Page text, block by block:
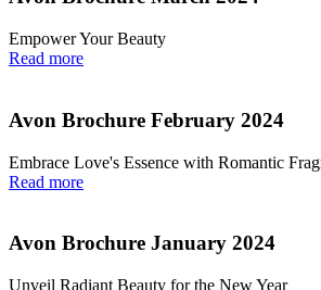
Empower Your Beauty
Read more
Avon Brochure February 2024
Embrace Love's Essence with Romantic
Read more
Avon Brochure January 2024
Unveil Radiant Beauty for the New Year